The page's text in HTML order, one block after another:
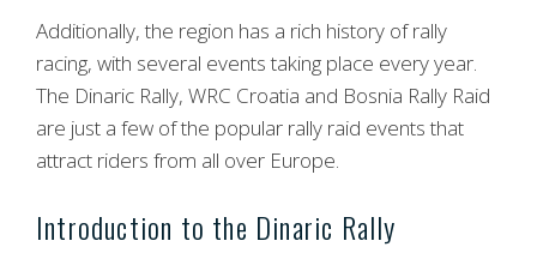
Additionally, the region has a rich history of rally
racing, with several events taking place every year.
The Dinaric Rally, WRC Croatia and Bosnia Rally Raid
are just a few of the popular rally raid events that
attract riders from all over Europe.
Introduction to the Dinaric Rally